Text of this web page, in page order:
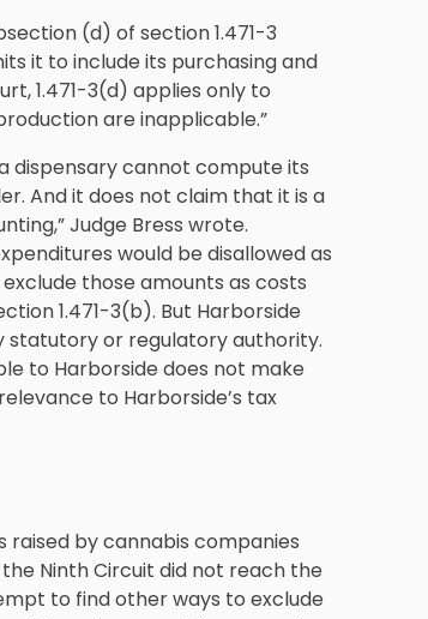
(d) of section 1.471-3
it to include its purchasing and
1.471-3(d) applies only to
are inapplicable.”
dispensary cannot compute its
And it does not claim that it is a
Judge Bress wrote.
would be disallowed as
those amounts as costs
1.471-3(b). But Harborside
or regulatory authority.
to Harborside does not make
to Harborside’s tax
by cannabis companies
the Ninth Circuit did not reach the
to find other ways to exclude